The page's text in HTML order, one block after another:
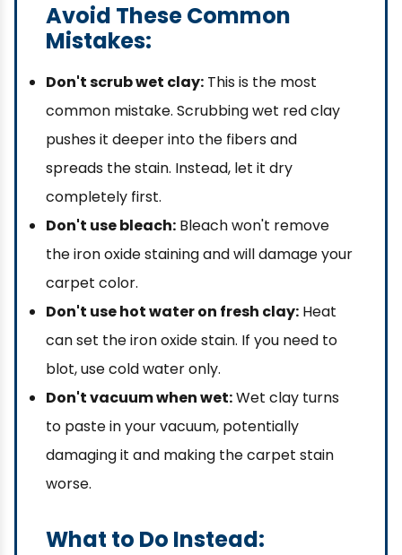
Avoid These Common
Mistakes:
Don't scrub wet clay: This is the most
common mistake. Scrubbing wet red clay
pushes it deeper into the fibers and
spreads the stain. Instead, let it dry
completely first.
Don't use bleach: Bleach won't remove
the iron oxide staining and will damage your
carpet color.
Don't use hot water on fresh clay: Heat
can set the iron oxide stain. If you need to
blot, use cold water only.
Don't vacuum when wet:Wet clay turns
to paste in your vacuum, potentially
damaging it and making the carpet stain
worse.
What to Do Instead: